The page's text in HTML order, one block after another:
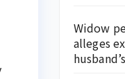
Widow
alleges